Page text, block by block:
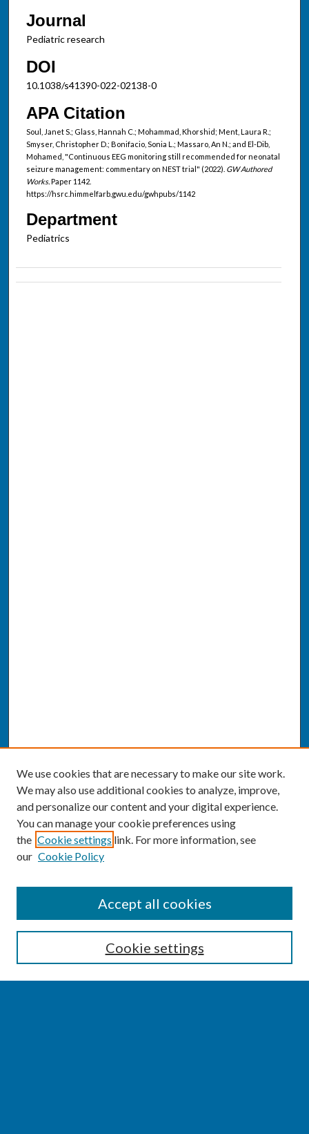
Journal
Pediatric research
DOI
10.1038/s41390-022-02138-0
APA Citation
Soul, Janet S.; Glass, Hannah C.; Mohammad, Khorshid; Ment, Laura R.;
Smyser, Christopher D.; Bonifacio, Sonia L.; Massaro, An N.; and El-Dib,
Mohamed, "Continuous EEG monitoring still recommended for neonatal
seizure management: commentary on NEST trial" (2022). GW Authored
Works. Paper 1142.
https://hsrc.himmelfarb.gwu.edu/gwhpubs/1142
Department
Pediatrics
Enter search terms:
We use cookies that are necessary to make our site work.
We may also use additional cookies to analyze, improve,
and personalize our content and your digital experience.
You can manage your cookie preferences using
the Cookie settings link. For more information, see
our Cookie Policy
Cookie settings
Accept all cookies